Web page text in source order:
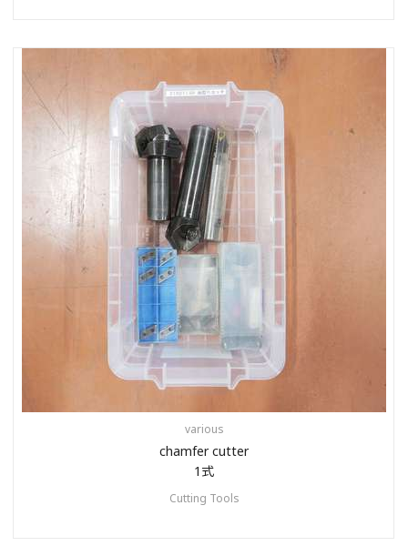
various
chamfer cutter
1式
Cutting Tools